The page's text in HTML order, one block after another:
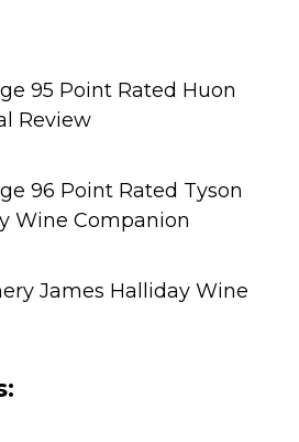
95 Point Rated Huon
Review
96 Point Rated Tyson
Wine Companion
James Halliday Wine